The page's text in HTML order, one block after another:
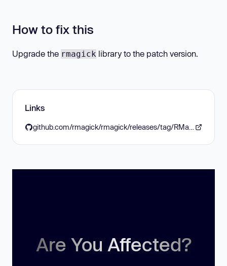
How to fix this
Upgrade the rmagick library to the patch version.
Links
Are You Affected?